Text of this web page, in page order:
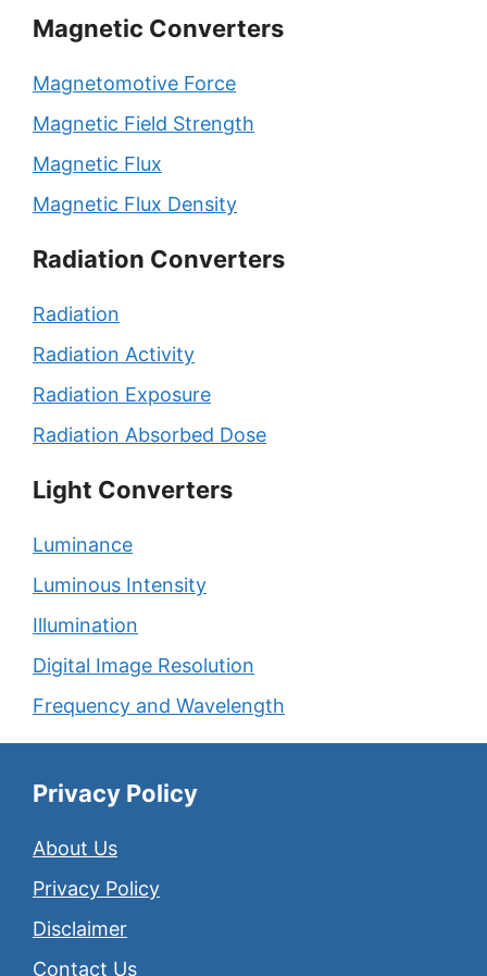
Magnetic Converters
Magnetomotive Force
Magnetic Field Strength
Magnetic Flux
Magnetic Flux Density
Radiation Converters
Radiation
Radiation Activity
Radiation Exposure
Radiation Absorbed Dose
Light Converters
Luminance
Luminous Intensity
Illumination
Digital Image Resolution
Frequency and Wavelength
Privacy Policy
About Us
Privacy Policy
Disclaimer
Contact Us